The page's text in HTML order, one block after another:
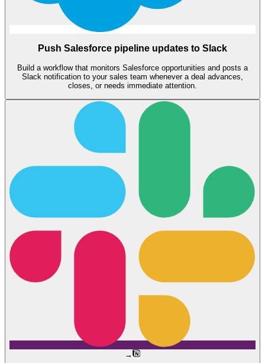
Push Salesforce pipeline updates to Slack
Build a workflow that monitors Salesforce opportunities and posts a
Slack notification to your sales team whenever a deal advances,
closes, or needs immediate attention.
→